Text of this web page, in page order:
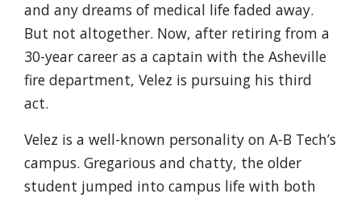
and any dreams of medical life faded away.
But not altogether. Now, after retiring from a
30-year career as a captain with the Asheville
fire department, Velez is pursuing his third
act.
Velez is a well-known personality on A-B Tech’s
campus. Gregarious and chatty, the older
student jumped into campus life with both